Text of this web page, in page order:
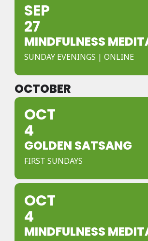
SEP
27
MINDFULNESS
SUNDAY EVENINGS | ONLINE
OCTOBER
OCT
4
GOLDEN SATSANG
FIRST SUNDAYS
OCT
4
MINDFULNESS